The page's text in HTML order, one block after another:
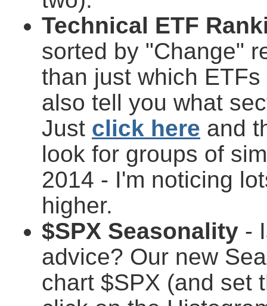
Technical ETF
sorted by "Change"
than just which
also tell you what
Just click here and
look for groups of
2014 - I'm noticing
higher.
$SPX Seasonality -
advice? Our new
chart $SPX (and set